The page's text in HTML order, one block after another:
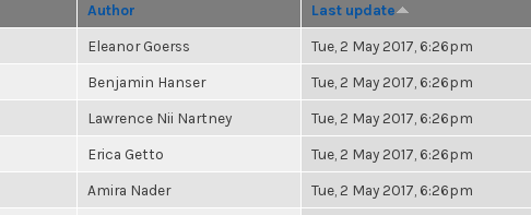
Author Last update
Eleanor Goerss Tue, 2 May 2017, 6:26pm
Benjamin Hanser Tue, 2 May 2017, 6:26pm
Lawrence Nii Nartney Tue, 2 May 2017, 6:26pm
Erica Getto Tue, 2 May 2017, 6:26pm
Amira Nader Tue, 2 May 2017, 6:26pm